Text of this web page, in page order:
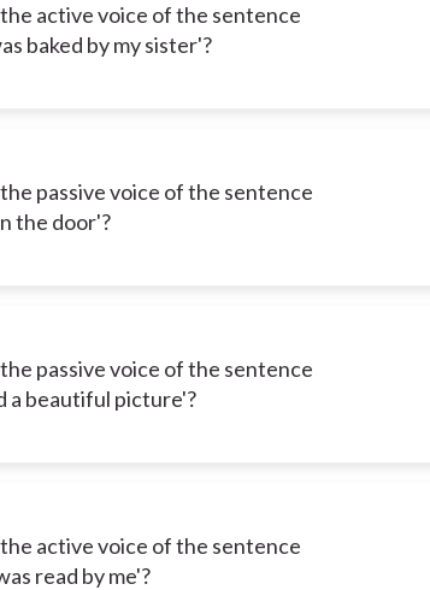
active voice of the sentence
baked by my sister'?
passive voice of the sentence
the door'?
passive voice of the sentence
a beautiful picture'?
active voice of the sentence
read by me'?